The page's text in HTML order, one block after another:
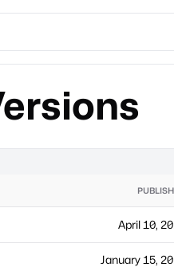
April 10,
January 15,